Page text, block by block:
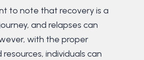
to note that recovery is a
and relapses can
with the proper
resources, individuals can